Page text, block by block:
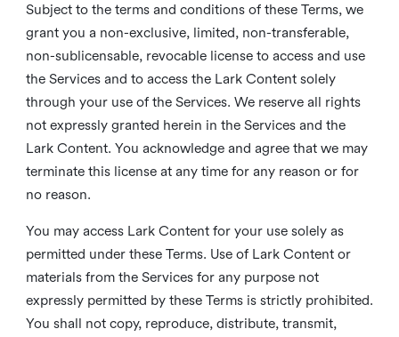
Subject to the terms and conditions of these Terms, we
grant you a non-exclusive, limited, non-transferable,
non-sublicensable, revocable license to access and use
the Services and to access the Lark Content solely
through your use of the Services. We reserve all rights
not expressly granted herein in the Services and the
Lark Content. You acknowledge and agree that we may
terminate this license at any time for any reason or for
no reason.
You may access Lark Content for your use solely as
permitted under these Terms. Use of Lark Content or
materials from the Services for any purpose not
expressly permitted by these Terms is strictly prohibited.
You shall not copy, reproduce, distribute, transmit,